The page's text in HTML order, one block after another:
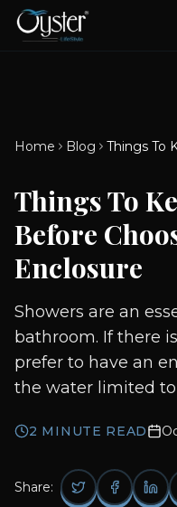
Diverters
Brook CP Fittings - Basin
Mixers
Brook CP Fittings -
Aluminium Doors &
Windows
Home Blog
Things To
Before
Enclosure
Showers are an
bathroom. If there
prefer to have an
the water limited to
2 MINUTE READ
Share: